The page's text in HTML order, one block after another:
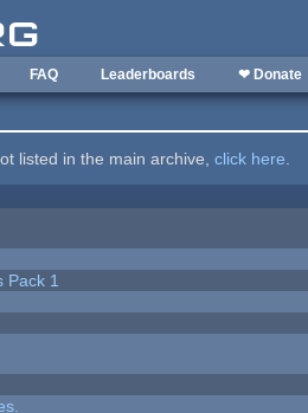
FAQ Leaderboards ❤ Donate
listed in the main archive,click here.
Pack 1